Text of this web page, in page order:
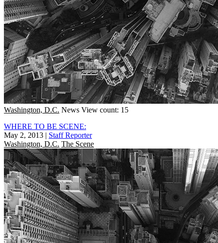
Washington, D.C. News View count: 15
WHERE TO BE SCENE:
May 2, 2013 | Staff Reporter
Washington, D.C. The Scene